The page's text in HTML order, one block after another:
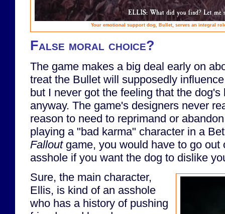
Your emotional support dog, Bullet, serves an integral
False moral choice?
The game makes a big deal early on
treat the Bullet will supposedly
but I never got the feeling that the
anyway. The game's designers never
reason to need to reprimand or
playing a "bad karma" character in a
Falloutgame, you would have to go out
asshole if you want the dog to dislike
Sure, the main character,
Ellis, is kind of an asshole
who has a history of pushing